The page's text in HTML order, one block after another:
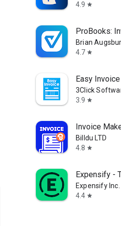
4.9 star
ProBooks:
Brian
4.7 star
Easy
3Click
3.9 star
Invoice
Billdu LTD
4.8 star
Expensify -
Expensify Inc.
4.4 star